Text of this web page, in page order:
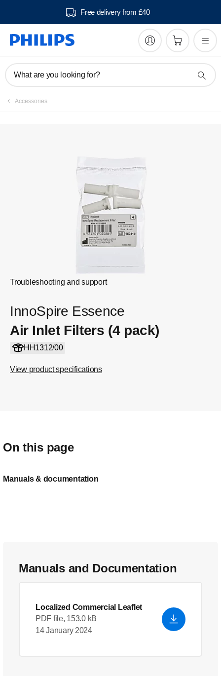
Free delivery from £40
What are you looking for?
Accessories
Troubleshooting and support
InnoSpire Essence
Air Inlet Filters (4 pack)
HH1312/00
View product specifications
On this page
Manuals & documentation
Manuals and Documentation
Localized Commercial Leaflet
PDF file, 153.0 kB
14 January 2024